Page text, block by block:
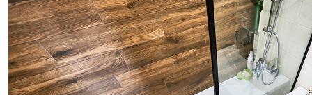
Homeownership: Discover the Joy,
Community, and Freedom of Owning Your
Home
Why Buying a Vacation Home Outshines
Renting This Summer